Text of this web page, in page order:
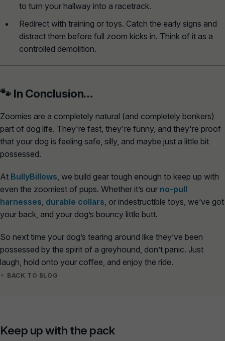
to turn your hallway into a racetrack.
Redirect with training or toys. Catch the early signs and
distract them before full zoom kicks in. Think of it as a
controlled demolition.
🐾 In Conclusion…
Zoomies are a completely natural (and completely bonkers)
part of dog life. They're fast, they're funny, and they're proof
that your dog is feeling safe, silly, and maybe just a little bit
possessed.
At BullyBillows , we build gear tough enough to keep up with
even the zoomiest of pups. Whether it’s our no-pull
harnesses durable collars , or indestructible toys , we’ve got
your back, and your dog’s bouncy little butt.
So next time your dog’s tearing around like they’ve been
possessed by the spirit of a greyhound, don’t panic. Just
laugh, hold onto your coffee, and enjoy the ride.
BACK TO BLOG
Keep up with the pack